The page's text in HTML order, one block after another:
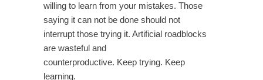
willing to learn from your mistakes. Those
saying it can not be done should not
interrupt those trying it. Artificial roadblocks
are wasteful and
counterproductive. Keep trying. Keep
learning.